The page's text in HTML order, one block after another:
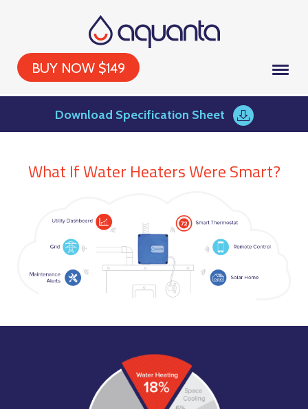
BUY NOW $149
Download Specification Sheet
What If Water Heaters Were Smart?